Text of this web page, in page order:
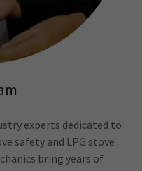
experts dedicated to
safety and LPG stove
bring years of